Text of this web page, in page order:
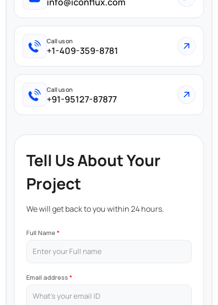
Call us on
+1-409-359-8781
Call us on
+91-95127-87877
Tell Us About Your
Project
We will get back to you within 24 hours.
Full Name
Email address